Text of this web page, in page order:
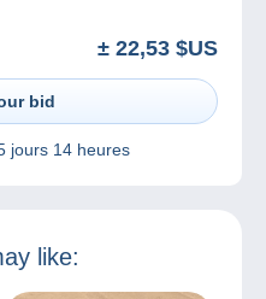
± 22,53 $US
bid
jours 14 heures
like: